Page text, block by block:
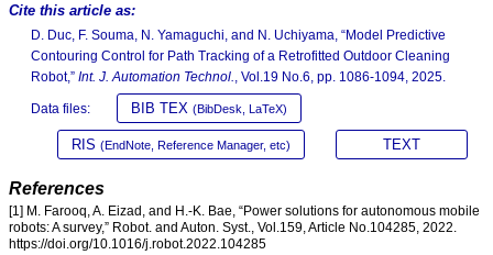
Cite this article as:
D. Duc, F. Souma, N. Yamaguchi, and N. Uchiyama, “Model Predictive
Contouring Control for Path Tracking of a Retrofitted Outdoor Cleaning
Robot,” Int. J. Automation Technol. , Vol.19 No.6, pp. 1086-1094, 2025.
Data files: BIB TEX (BibDesk, LaTeX)
RIS (EndNote, Reference Manager, etc) TEXT
References
[1] M. Farooq, A. Eizad, and H.-K. Bae, “Power solutions for autonomous mobile
robots: A survey,” Robot. and Auton. Syst., Vol.159, Article No.104285, 2022.
https://doi.org/10.1016/j.robot.2022.104285